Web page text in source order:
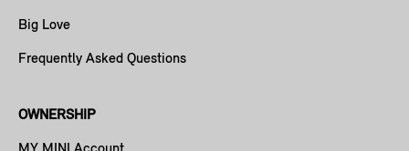
Big Love
Frequently Asked Questions
OWNERSHIP